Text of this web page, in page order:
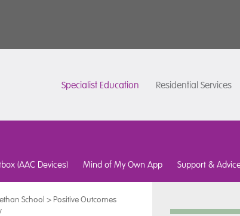
Specialist Education Residential Services
(AAC Devices) Mind of My Own App Support &
School > Positive Outcomes